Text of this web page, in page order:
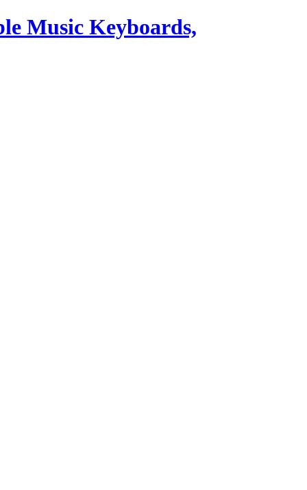
Music Keyboards,